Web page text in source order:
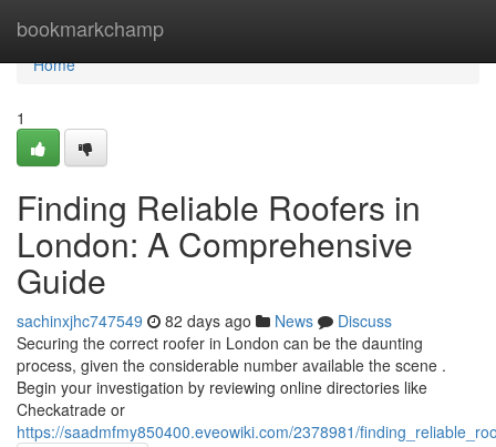
bookmarkchamp
Home
Home
1
Finding Reliable Roofers in
London: A Comprehensive
Guide
sachinxjhc747549 82 days ago News
Discuss
Securing the correct roofer in London can be the daunting
process, given the considerable number available the scene .
Begin your investigation by reviewing online directories like
Checkatrade or
https://saadmfmy850400.eveowiki.com/2378981/